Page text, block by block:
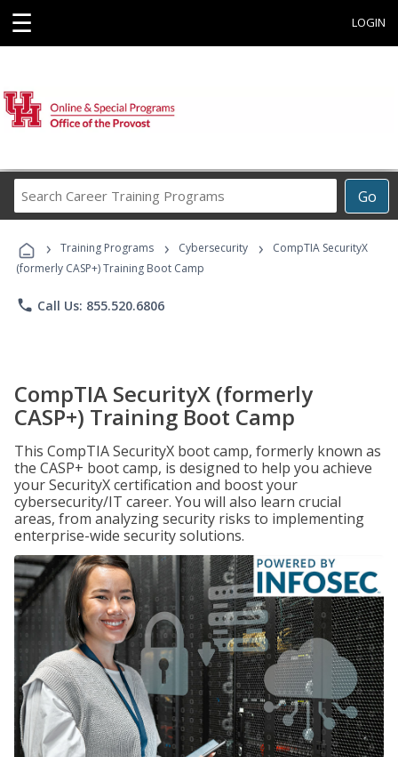
☰ LOGIN
Go
Career
Programs
› Training Programs › Cybersecurity ›
CompTIA SecurityX
(formerly CASP+) Training Boot Camp
phone Call Us: 855.520.6806
CompTIA SecurityX (formerly
CASP+) Training Boot Camp
This CompTIA SecurityX boot camp, formerly known as
the CASP+ boot camp, is designed to help you achieve
your SecurityX certification and boost your
cybersecurity/IT career. You will also learn crucial
areas, from analyzing security risks to implementing
enterprise-wide security solutions.